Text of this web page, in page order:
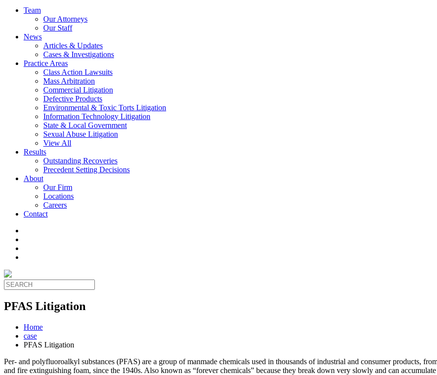
Team
Our Attorneys
Our Staff
News
Articles & Updates
Cases & Investigations
Practice Areas
Class Action Lawsuits
Mass Arbitration
Commercial Litigation
Defective Products
Environmental & Toxic Torts Litigation
Information Technology Litigation
State & Local Government
Sexual Abuse Litigation
View All
Results
Outstanding Recoveries
Precedent Setting Decisions
About
Our Firm
Locations
Careers
Contact
PFAS Litigation
Home
case
PFAS Litigation
Per- and polyfluoroalkyl substances (PFAS) are a group of manmade chemicals used in thousands of industrial and consumer products,
and fire extinguishing foam, since the 1940s. Also known as “forever chemicals” because they break down very slowly and can